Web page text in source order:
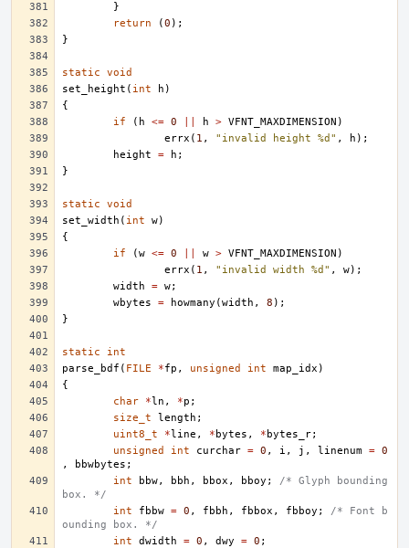
}
return
(0 );
}
static
void
set_height ( int h )
{
if
( h <= 0 h > VFNT_MAXDIMENSION )
errx ( 1 , "invalid height %d" , h );
height
= h ;
}
static
void
set_width ( int w)
{
if
(w <= 0 w > VFNT_MAXDIMENSION )
errx ( 1 , "invalid width %d" , w);
width
= w;
wbytes
= howmany (width , 8 );
}
static
int
parse_bdf ( FILE *fp , unsigned int map_idx )
{
char
*ln , *p ;
size_t
length ;
uint8_t
*line , * bytes , * bytes_r;
unsigned
int curchar = 0 , i , j , linenum = 0
,
bbwbytes ;
int
bbw, bbh , bbox , bboy ;
/* Glyph bounding
box. */
int
fbbw = 0 , fbbh , fbbox , fbboy ;
/* Font b
ounding box. */
int
dwidth = 0 , dwy = 0 ;